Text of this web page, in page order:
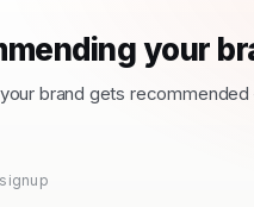
your
brand gets